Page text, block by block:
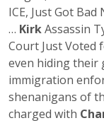
ICE, Just Got
… KirkAssassin
Court Just Voted
even hiding their
immigration
shenanigans of
charged with